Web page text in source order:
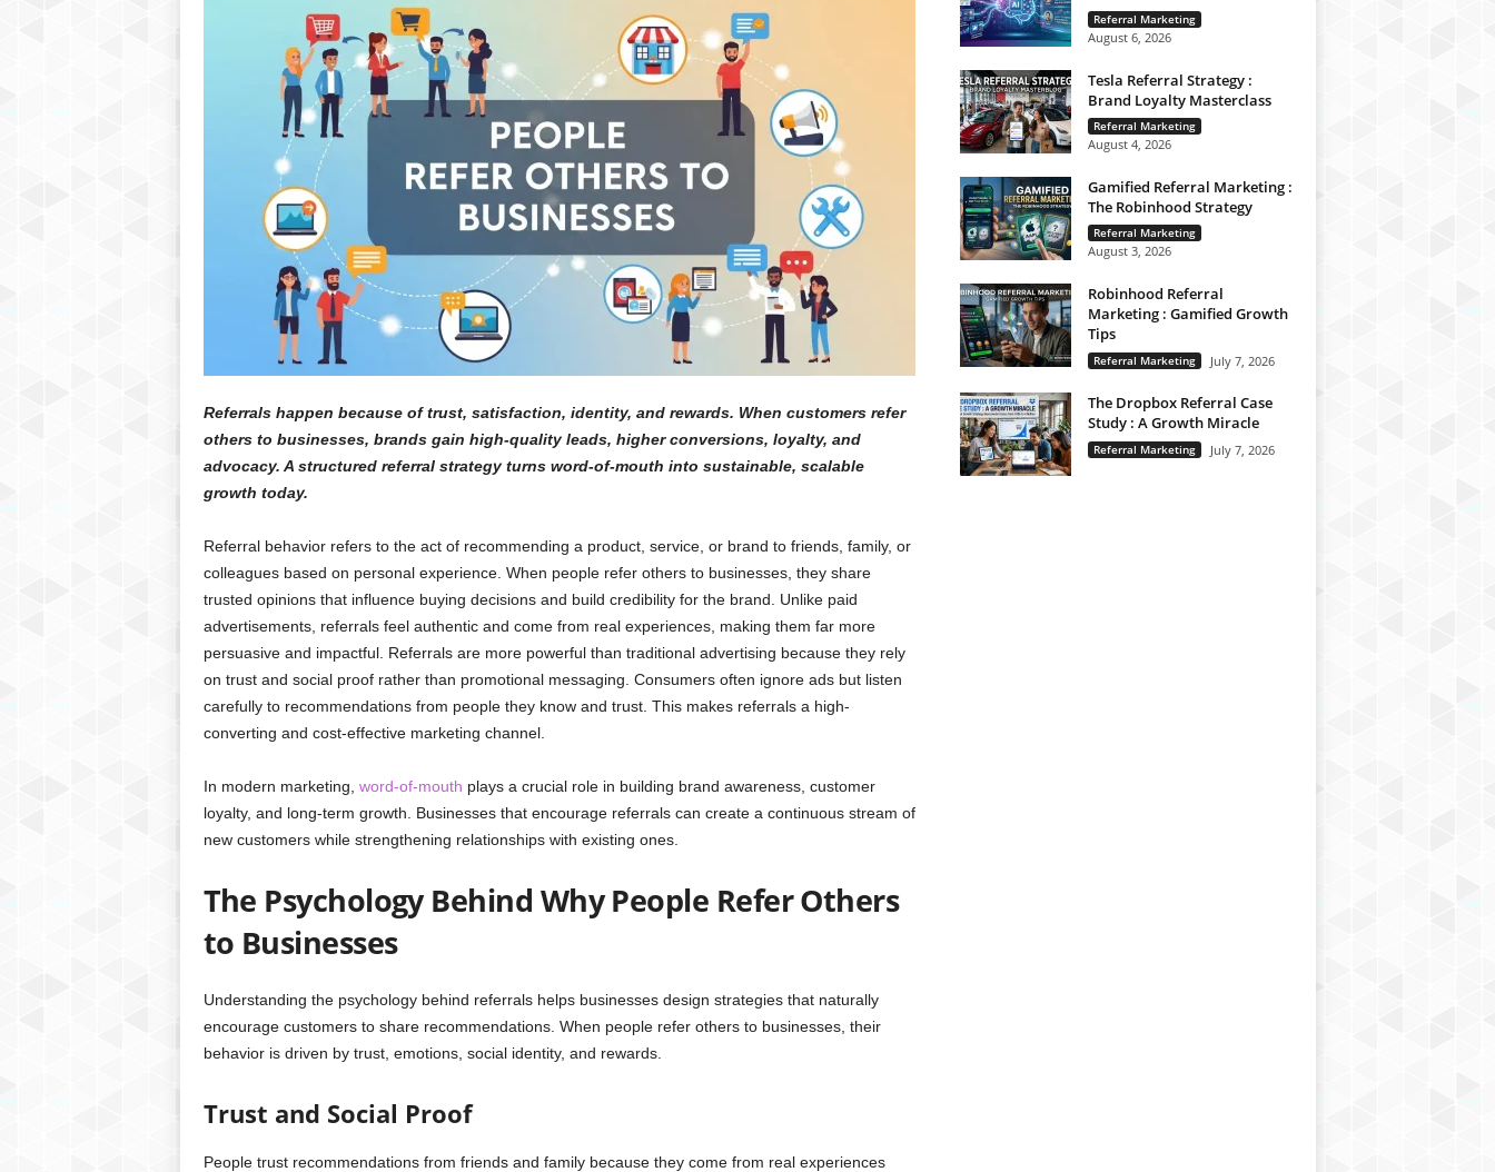
Referrals happen because of trust, satisfaction, identity, and rewards. When customers refer
others to businesses, brands gain high-quality leads, higher conversions, loyalty, and
advocacy. A structured referral strategy turns word-of-mouth into sustainable, scalable
growth today.
Referral behavior refers to the act of recommending a product, service, or brand to friends, family, or
colleagues based on personal experience. When people refer others to businesses, they share
trusted opinions that influence buying decisions and build credibility for the brand. Unlike paid
advertisements, referrals feel authentic and come from real experiences, making them far more
persuasive and impactful. Referrals are more powerful than traditional advertising because they rely
on trust and social proof rather than promotional messaging. Consumers often ignore ads but listen
carefully to recommendations from people they know and trust. This makes referrals a high-
converting and cost-effective marketing channel.
In modern marketing, word-of-mouth plays a crucial role in building brand awareness, customer
loyalty, and long-term growth. Businesses that encourage referrals can create a continuous stream of
new customers while strengthening relationships with existing ones.
The Psychology Behind Why People Refer Others
to Businesses
Understanding the psychology behind referrals helps businesses design strategies that naturally
encourage customers to share recommendations. When people refer others to businesses, their
behavior is driven by trust, emotions, social identity, and rewards.
Trust and Social Proof
People trust recommendations from friends and family because they come from real experiences
Referral Marketing
August 6, 2026
Tesla Referral Strategy :
Brand Loyalty Masterclass
Referral Marketing
August 4, 2026
Gamified Referral Marketing :
The Robinhood Strategy
Referral Marketing
August 3, 2026
Robinhood Referral
Marketing : Gamified Growth
Tips
Referral Marketing July 7, 2026
The Dropbox Referral Case
Study : A Growth Miracle
Referral Marketing July 7, 2026